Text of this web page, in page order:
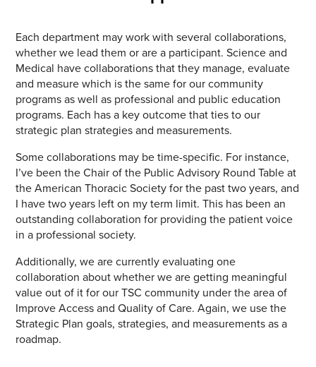
Each department may work with several collaborations,
whether we lead them or are a participant. Science and
Medical have collaborations that they manage, evaluate
and measure which is the same for our community
programs as well as professional and public education
programs. Each has a key outcome that ties to our
strategic plan strategies and measurements.
Some collaborations may be time-specific. For instance,
I’ve been the Chair of the Public Advisory Round Table at
the American Thoracic Society for the past two years, and
I have two years left on my term limit. This has been an
outstanding collaboration for providing the patient voice
in a professional society.
Additionally, we are currently evaluating one
collaboration about whether we are getting meaningful
value out of it for our TSC community under the area of
Improve Access and Quality of Care. Again, we use the
Strategic Plan goals, strategies, and measurements as a
roadmap.